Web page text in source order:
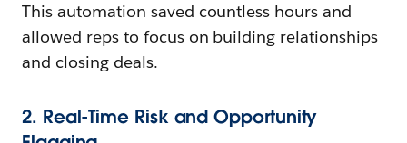
This automation saved countless hours and
allowed reps to focus on building relationships
and closing deals.
2. Real-Time Risk and Opportunity